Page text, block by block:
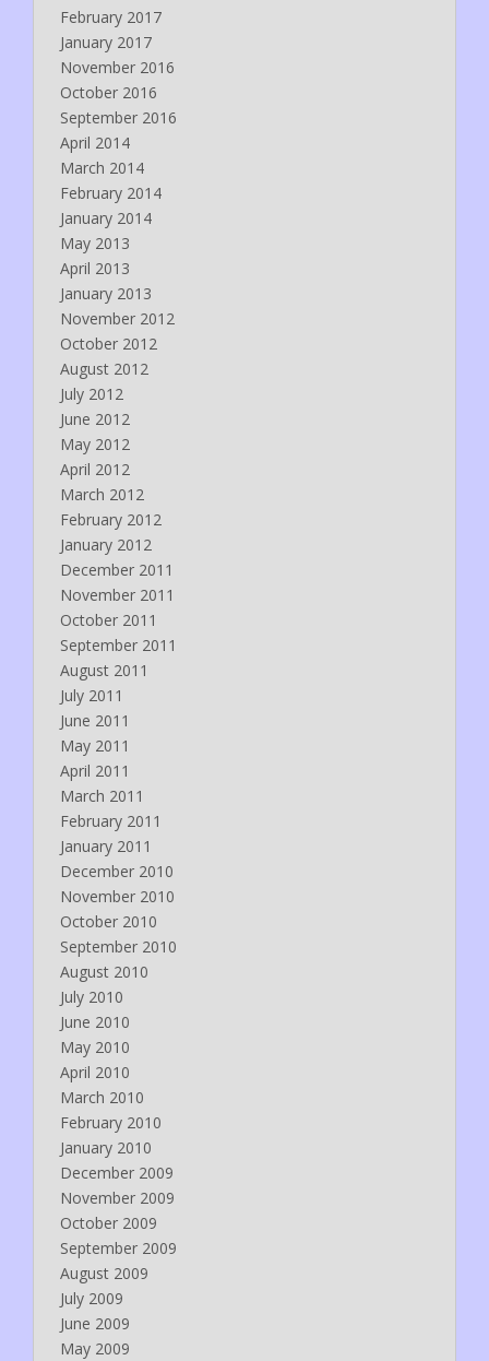
February 2017
January 2017
November 2016
October 2016
September 2016
April 2014
March 2014
February 2014
January 2014
May 2013
April 2013
January 2013
November 2012
October 2012
August 2012
July 2012
June 2012
May 2012
April 2012
March 2012
February 2012
January 2012
December 2011
November 2011
October 2011
September 2011
August 2011
July 2011
June 2011
May 2011
April 2011
March 2011
February 2011
January 2011
December 2010
November 2010
October 2010
September 2010
August 2010
July 2010
June 2010
May 2010
April 2010
March 2010
February 2010
January 2010
December 2009
November 2009
October 2009
September 2009
August 2009
July 2009
June 2009
May 2009